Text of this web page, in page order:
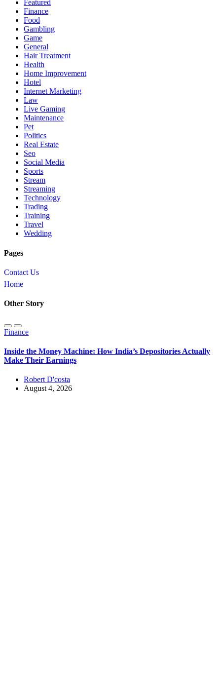
Featured
Finance
Food
Gambling
Game
General
Hair Treatment
Health
Home Improvement
Hotel
Internet Marketing
Law
Live Gaming
Maintenance
Pet
Politics
Real Estate
Seo
Social Media
Sports
Stream
Streaming
Technology
Trading
Training
Travel
Wedding
Pages
Contact Us
Home
Other Story
Finance
Inside the Money Machine: How India’s Depositories Actually
Make Their Earnings
Robert D'costa
August 4, 2026